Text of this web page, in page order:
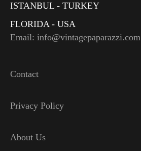
ISTANBUL - TURKEY
FLORIDA - USA
Email: info@vintagepaparazzi.com
Contact
Privacy Policy
About Us